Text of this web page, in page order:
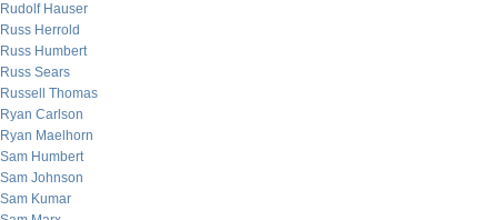
Rudolf Hauser
Russ Herrold
Russ Humbert
Russ Sears
Russell Thomas
Ryan Carlson
Ryan Maelhorn
Sam Humbert
Sam Johnson
Sam Kumar